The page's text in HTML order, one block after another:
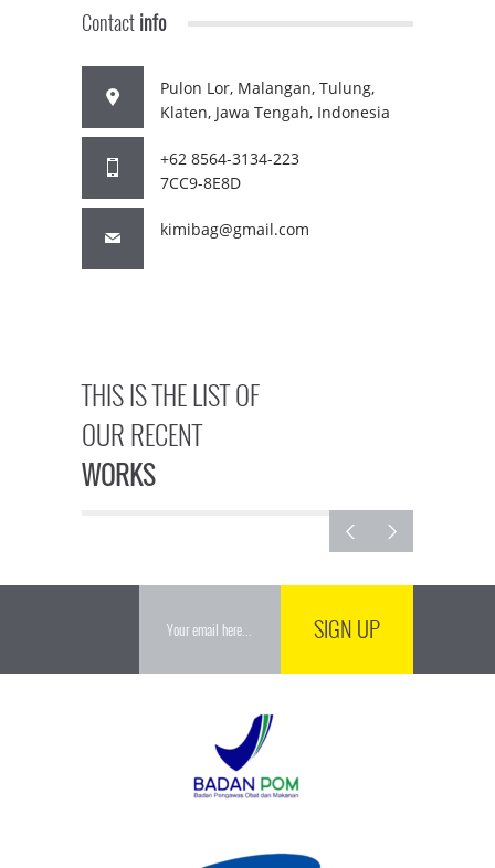
Contactinfo
Pulon Lor, Malangan, Tulung,
Klaten, Jawa Tengah, Indonesia
+62 8564-3134-223
7CC9-8E8D
kimibag@gmail.com
THIS IS THE LIST OF
OUR RECENT
WORKS
SIGN UP